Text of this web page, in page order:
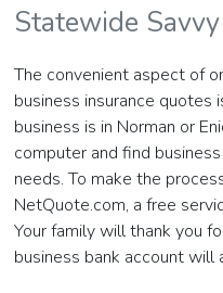
Statewide Savvy
The convenient aspect of
business insurance quotes
business is in Norman or
computer and find
needs. To make the
NetQuote.com, a free
Your family will thank you
business bank account will